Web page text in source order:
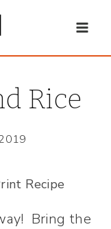
Rice
Recipe
Bring the